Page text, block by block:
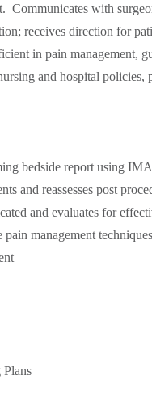
Communicates with
receives direction for
in pain management,
and hospital policies,
bedside report using
and reassesses post
and evaluates for
management